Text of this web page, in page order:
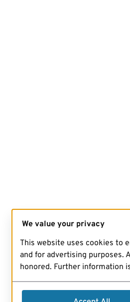
We value your privacy
This website uses cookies to
and for advertising purposes.
honored. Further information